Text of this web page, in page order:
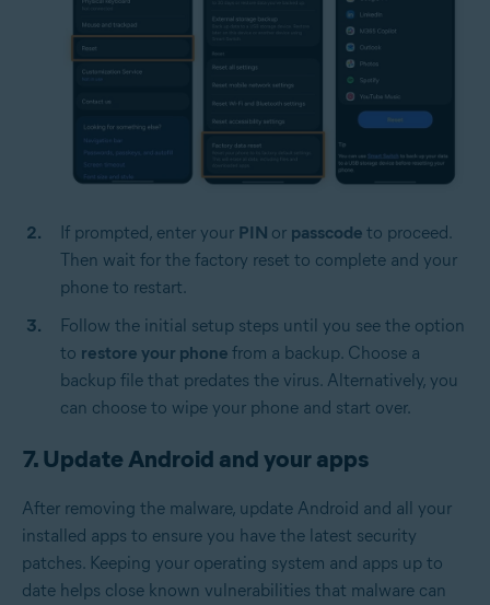
If prompted, enter your PIN or passcode to proceed.
Then wait for the factory reset to complete and your
phone to restart.
Follow the initial setup steps until you see the option
to restore your phone from a backup. Choose a
backup file that predates the virus. Alternatively, you
can choose to wipe your phone and start over.
7. Update Android and your apps
After removing the malware, update Android and all your
installed apps to ensure you have the latest security
patches. Keeping your operating system and apps up to
date helps close known vulnerabilities that malware can